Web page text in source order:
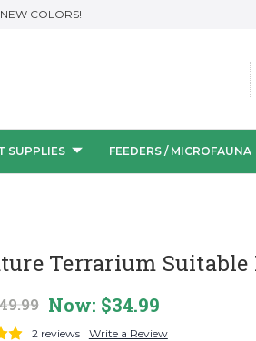
COLORS!
SUPPLIES FEEDERS / MICROFAUNA
Terrarium Suitable
Now: $34.99
2 reviews Write a Review